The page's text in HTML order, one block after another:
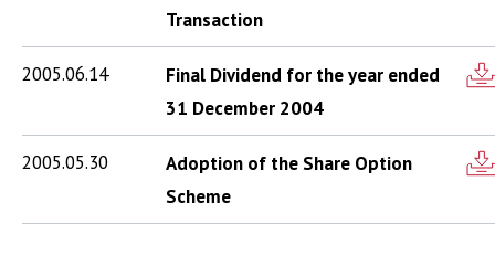
Transaction
2005.06.14
Final Dividend for the year ended
31 December 2004
2005.05.30
Adoption of the Share Option
Scheme